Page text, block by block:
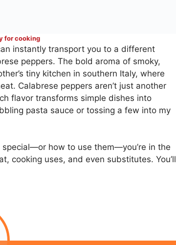
for cooking
instantly transport you to a different
peppers. The bold aroma of smoky,
tiny kitchen in southern Italy, where
Calabrese peppers aren’t just another
flavor transforms simple dishes into
pasta sauce or tossing a few into my
special—or how to use them—you’re in the
cooking uses, and even substitutes. You’ll